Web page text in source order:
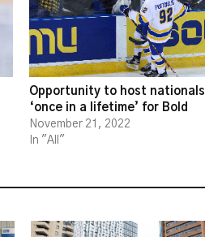
Opportunity to host nationals
‘once in a lifetime’ for Bold
November 21, 2022
In "All"